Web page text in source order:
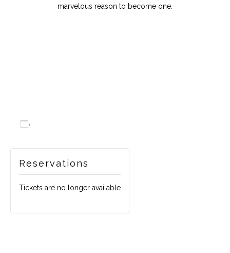
marvelous reason to become one.
Reservations
Tickets are no longer available